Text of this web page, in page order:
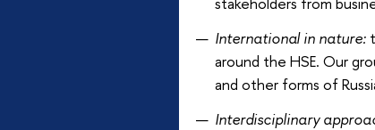
International in nature:
around the HSE. Our
and other forms of
Interdisciplinary